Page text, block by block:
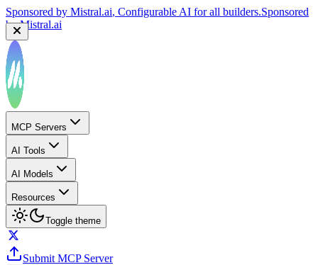
Sponsored by Mistral.ai, Configurable AI for all builders.Sponsored
byMistral.ai
MCP Servers
AI Tools
AI Models
Resources
Toggle theme
Submit MCP Server